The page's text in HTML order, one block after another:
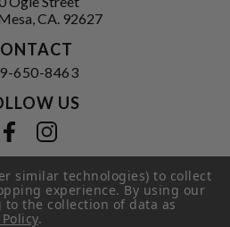
CA. 92627
650-8463
US
|Terms of Service |
Wine Cellars
similar technologies) to collect
experience.By using our
the collection of data as
.